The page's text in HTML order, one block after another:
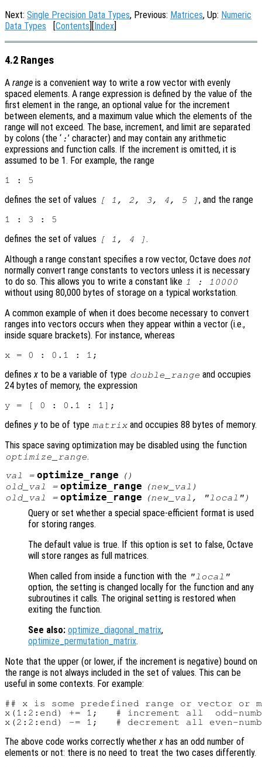
Next: Single Precision Data Types, Previous: Matrices, Up: Numeric
Data Types [Contents][Index]
4.2 Ranges
A range is a convenient way to write a row vector with evenly
spaced elements. A range expression is defined by the value of the
first element in the range, an optional value for the increment
between elements, and a maximum value which the elements of the
range will not exceed. The base, increment, and limit are separated
by colons (the ‘ :’ character) and may contain any arithmetic
expressions and function calls. If the increment is omitted, it is
assumed to be 1. For example, the range
defines the set of values [ 1, 2, 3, 4, 5 ] , and the range
defines the set of values [ 1, 4 ] .
Although a range constant specifies a row vector, Octave does not
normally convert range constants to vectors unless it is necessary
to do so. This allows you to write a constant like 1 : 10000
without using 80,000 bytes of storage on a typical workstation.
A common example of when it does become necessary to convert
ranges into vectors occurs when they appear within a vector (i.e.,
inside square brackets). For instance, whereas
definesx to be a variable of type double_range and occupies
24 bytes of memory, the expression
defines yto be of type matrix and occupies 88 bytes of memory.
This space saving optimization may be disabled using the function
optimize_range.
val = optimize_range
()
old_val
= optimize_range (new_val )
old_val
= optimize_range (new_val , "local")
Query or set whether a special space-efficient format is used
for storing ranges.
The default value is true. If this option is set to false, Octave
will store ranges as full matrices.
When called from inside a function with the "local"
option, the setting is changed locally for the function and any
subroutines it calls. The original setting is restored when
exiting the function.
See also: optimize_diagonal_matrix,
optimize_permutation_matrix.
Note that the upper (or lower, if the increment is negative) bound on
the range is not always included in the set of values. This can be
useful in some contexts. For example:
## x is some predefined range or vector or
x(1:2:end) += 1;   # increment all  odd-
The above code works correctly whetherx has an odd number of
elements or not: there is no need to treat the two cases differently.